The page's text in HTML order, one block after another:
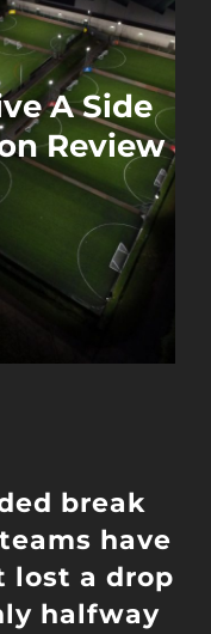
A Side
Review
break
have
lost a drop
halfway